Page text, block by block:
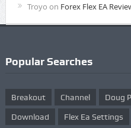
Troyo on Forex Flex EA
Popular Searches
Breakout Channel Doug
Download Flex Ea Settings